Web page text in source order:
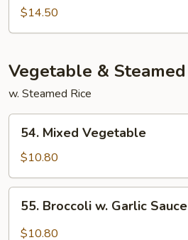
Shrimp
$14.50
Vegetable & Steamed
w. Steamed Rice
Mixed
Vegetable
54. Mixed Vegetable
$10.80
Broccoli
55. Broccoli w. Garlic Sauce
$10.80